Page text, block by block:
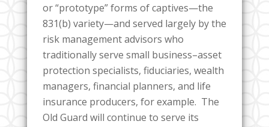
or “prototype” forms of captives—the
831(b) variety—and served largely by the
risk management advisors who
traditionally serve small business–asset
protection specialists, fiduciaries, wealth
managers, financial planners, and life
insurance producers, for example. The
Old Guard will continue to serve its